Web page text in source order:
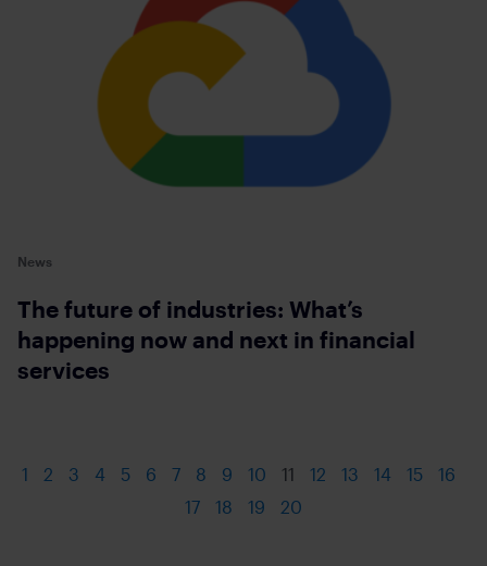
News
The future of industries: What’s
happening now and next in financial
services
1 2 3 4 5 6 7 8 9 10 11 12 13 14 15
16
17
18 19 20